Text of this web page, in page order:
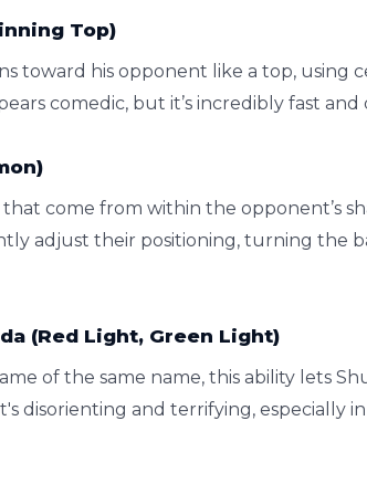
Top)
toward his opponent like a top,
comedic, but it’s incredibly fast
come from within the opponent’s
adjust their positioning, turning the
(Red Light, Green Light)
of the same name, this ability lets
disorienting and terrifying, especially